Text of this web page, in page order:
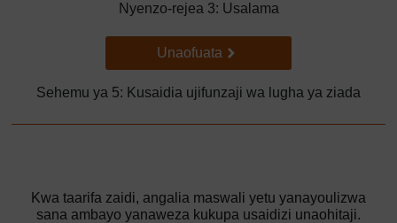
Nyenzo-rejea 3: Usalama
Go to next page
Unaofuata
Sehemu ya 5: Kusaidia ujifunzaji wa lugha ya ziada
Kwa taarifa zaidi, angalia maswali yetu yanayoulizwa
sana ambayo yanaweza kukupa usaidizi unaohitaji.